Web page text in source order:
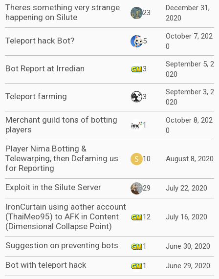
Theres something very strange
happening on Silute
23
December 31,
2020
Teleport hack Bot? 5
October 7, 202
0
Bot Report at Irredian 3
September 5, 2
020
Teleport farming 3
September 3, 2
020
Merchant guild tons of botting
players
1
October 8, 202
0
Player Nima Botting &
Telewarping, then Defaming us
for Reporting
10 August 8, 2020
Exploit in the Silute Server 29 July 22, 2020
IronCurtain using aother account
(ThaiMeo95) to AFK in Content
(Dimensional Collapse Point)
12 July 16, 2020
Suggestion on preventing bots 1 June 30, 2020
Bot with teleport hack 1 June 29, 2020